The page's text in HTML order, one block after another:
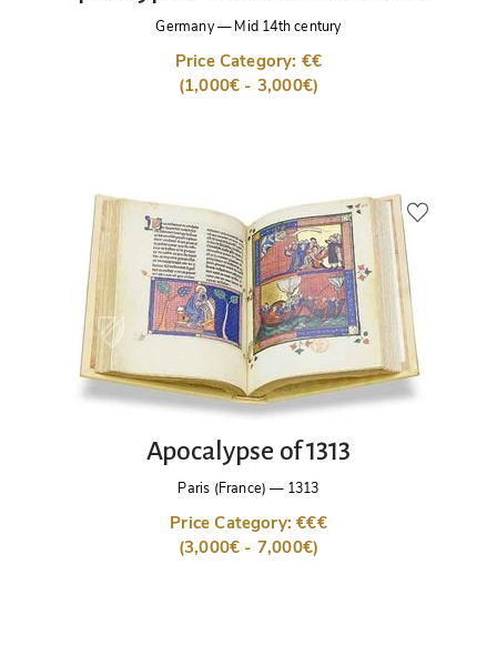
Germany—Mid 14th century
Price Category: €€
(1,000€ - 3,000€)
Apocalypse of 1313
Paris (France) — 1313
Price Category: €€€
(3,000€ - 7,000€)